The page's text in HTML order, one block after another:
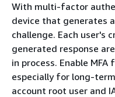
With multi-factor
device that generates
challenge. Each user's
generated response
in process. Enable MFA
especially for long-
account root user and